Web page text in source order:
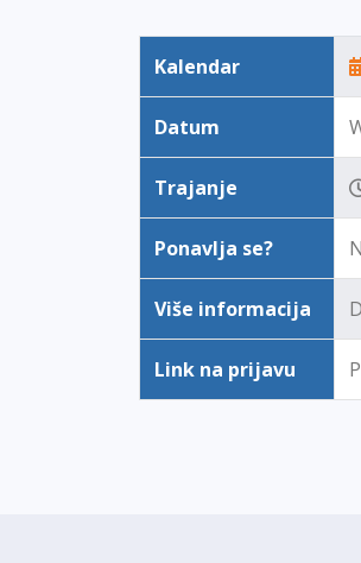
Kalendar
Datum
Trajanje
Ponavlja se?
Više informacija
Link na prijavu